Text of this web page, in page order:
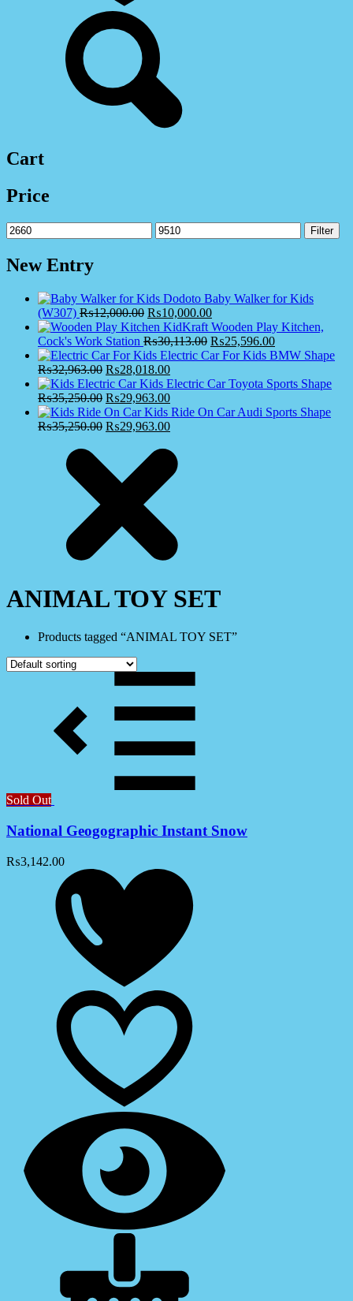
Cart
Price
Min
price
Max
price
Filter
New Entry
Dodoto Baby Walker for Kids
(W307) ₨12,000.00 ₨10,000.00
KidKraft Wooden Play Kitchen,
Cock's Work Station ₨30,113.00 ₨25,596.00
Electric Car For Kids BMW Shape
₨32,963.00 ₨28,018.00
Kids Electric Car Toyota Sports Shape
₨35,250.00 ₨29,963.00
Kids Ride On Car Audi Sports Shape
₨35,250.00 ₨29,963.00
ANIMAL TOY SET
Products tagged “ANIMAL TOY SET”
Sold Out
National Geogographic Instant Snow
₨3,142.00